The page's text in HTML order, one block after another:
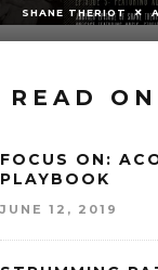
SHANE THERIOT
READ ON
FOCUS ON:
PLAYBOOK
JUNE 12, 2019